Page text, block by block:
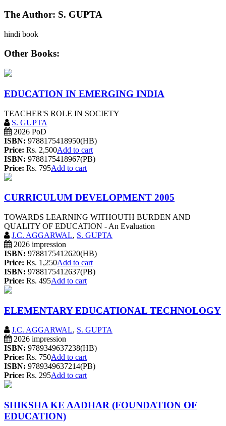
The Author: S. GUPTA
hindi book
Other Books:
EDUCATION IN EMERGING INDIA
TEACHER'S ROLE IN SOCIETY
S. GUPTA
2026 PoD
ISBN: 9788175418950(HB)
Price: Rs. 2,500Add to cart
ISBN: 9788175418967(PB)
Price: Rs. 795Add to cart
CURRICULUM DEVELOPMENT 2005
TOWARDS LEARNING WITHOUTH BURDEN AND
QUALITY OF EDUCATION - An Evaluation
J.C. AGGARWAL, S. GUPTA
2026 impression
ISBN: 9788175412620(HB)
Price: Rs. 1,250Add to cart
ISBN: 9788175412637(PB)
Price: Rs. 495Add to cart
ELEMENTARY EDUCATIONAL TECHNOLOGY
J.C. AGGARWAL, S. GUPTA
2026 impression
ISBN: 9789349637238(HB)
Price: Rs. 750Add to cart
ISBN: 9789349637214(PB)
Price: Rs. 295Add to cart
SHIKSHA KE AADHAR (FOUNDATION OF
EDUCATION)